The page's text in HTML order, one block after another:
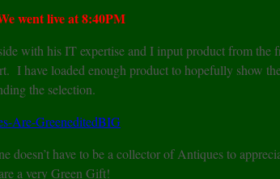
went live at 8:40PM
with his IT expertise and I input product from
have loaded enough product to hopefully show
the selection.
have to be a collector of Antiques to
a very Green Gift!